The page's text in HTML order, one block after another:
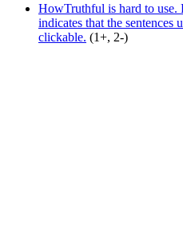
HowTruthful is hard to use.
indicates that the
clickable. (1+, 2-)